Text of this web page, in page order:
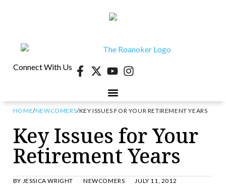
Connect With Us
HOME/NEWCOMERS/KEY ISSUES FOR YOUR RETIREMENT YEARS
Key Issues for Your
Retirement Years
BY JESSICA WRIGHT NEWCOMERS JULY 11, 2012